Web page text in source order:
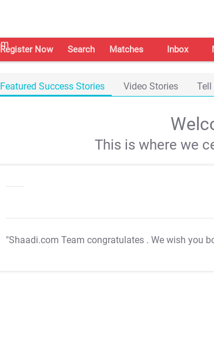
Register Now Search Matches Inbox
Featured Success Stories Video Stories Tell
This is where we
"Shaadi.com Team congratulates . We wish you